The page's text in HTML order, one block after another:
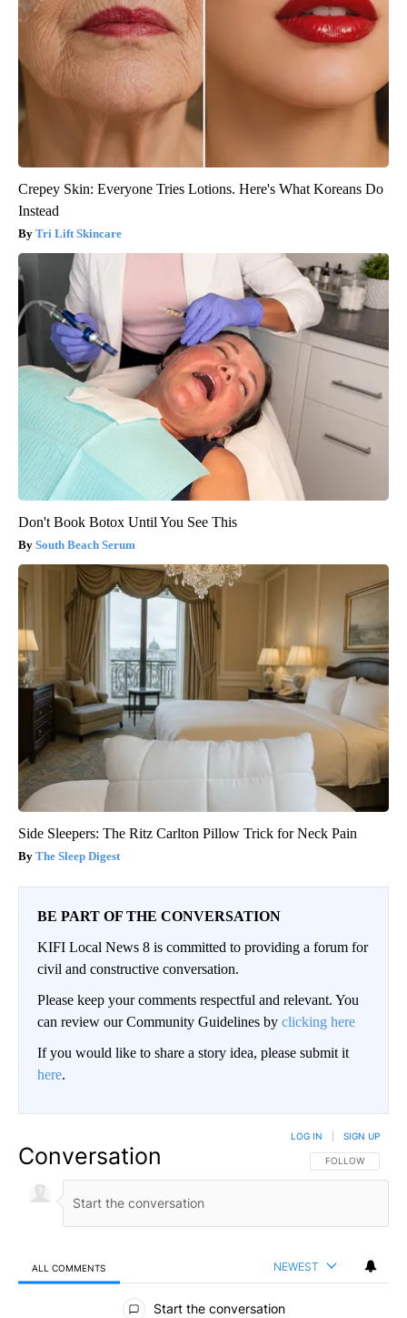
Crepey Skin: Everyone Tries Lotions. Here's What Koreans Do
Instead
Tri Lift Skincare
Don't Book Botox Until You See This
South Beach Serum
Side Sleepers: The Ritz Carlton Pillow Trick for Neck Pain
The Sleep Digest
BE PART OF THE CONVERSATION
KIFI Local News 8 is committed to providing a forum for
civil and constructive conversation.
Please keep your comments respectful and relevant. You
can review our Community Guidelines by clicking here
If you would like to share a story idea, please submit it
here.
Conversation FOLLOW THIS
FOLLOW
LOG IN SIGN UP
ALL COMMENTS NEWEST
All Comments
Start the conversation